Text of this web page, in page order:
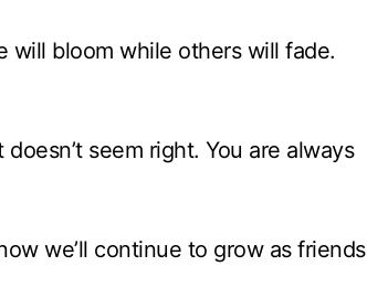
will bloom while others will fade.
seem right. You are always
we’ll continue to grow as friends